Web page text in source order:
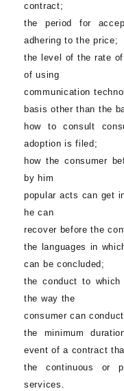
contract;
the period for
adhering to the price;
the level of the rate
of using
communication
basis other than the
how to consult
adoption is filed;
how the consumer
by him
popular acts can get
he can
recover before the
the languages in
can be concluded;
the conduct to
the way the
consumer can
the minimum
event of a contract
the continuous or
services.